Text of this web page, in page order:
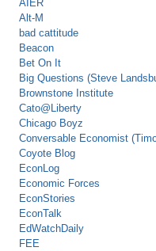
AIER
Alt-M
bad cattitude
Beacon
Bet On It
Big Questions (Steve
Brownstone Institute
Cato@Liberty
Chicago Boyz
Conversable Economist
Coyote Blog
EconLog
Economic Forces
EconStories
EconTalk
EdWatchDaily
FEE